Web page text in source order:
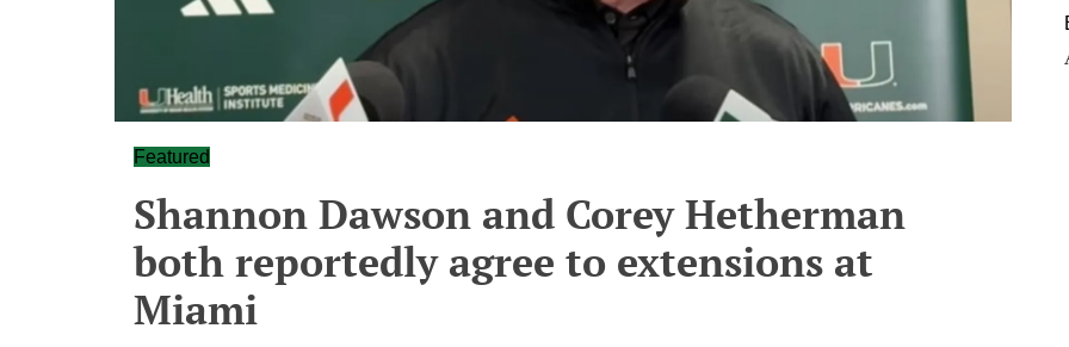
Featured
Shannon Dawson and Corey Hetherman
both reportedly agree to extensions at
Miami